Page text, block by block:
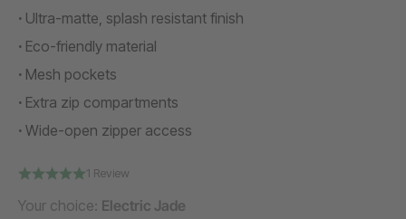
Ultra-matte, splash resistant finish
Eco-friendly material
Mesh pockets
Extra zip compartments
Wide-open zipper access
1 Review
Your choice: Electric Jade